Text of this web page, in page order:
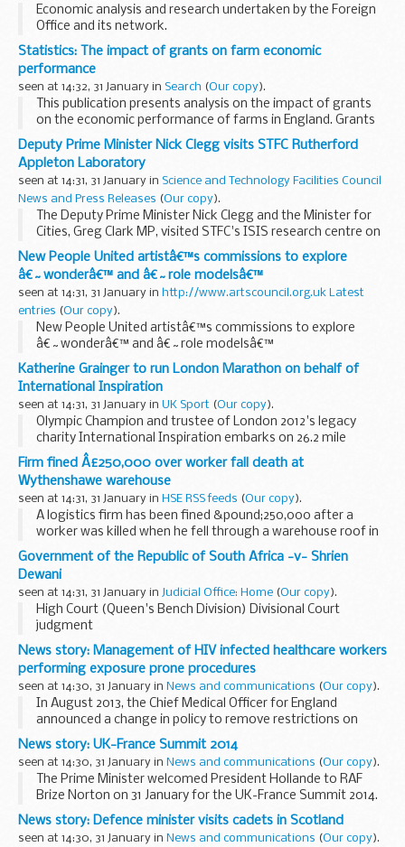
Economic analysis and research undertaken by the Foreign
Office and its network.
Statistics: The impact of grants on farm economic
performance
seen at 14:32, 31 January in Search (Our copy).
This publication presents analysis on the impact of grants
on the economic performance of farms in England. Grants
are available from a variety of organisations, but the largest
source is the Rural Development...
Deputy Prime Minister Nick Clegg visits STFC Rutherford
Appleton Laboratory
seen at 14:31, 31 January in Science and Technology Facilities Council
News and Press Releases (Our copy).
The Deputy Prime Minister Nick Clegg and the Minister for
Cities, Greg Clark MP, visited STFC's ISIS research centre on
Thursday 30 January 2014, where he saw the brand new
'ChipIr' facility
New People United artistâ€™s commissions to explore
â€˜wonderâ€™ and â€˜role modelsâ€™
seen at 14:31, 31 January in http://www.artscouncil.org.uk Latest
entries (Our copy).
New People United artistâ€™s commissions to explore
â€˜wonderâ€™ and â€˜role modelsâ€™
Katherine Grainger to run London Marathon on behalf of
International Inspiration
seen at 14:31, 31 January in UK Sport (Our copy).
Olympic Champion and trustee of London 2012's legacy
charity International Inspiration embarks on 26.2 mile
challenge
Firm fined Â£250,000 over worker fall death at
Wythenshawe warehouse
seen at 14:31, 31 January in HSE RSS feeds (Our copy).
A logistics firm has been fined &pound;250,000 after a
worker was killed when he fell through a warehouse roof in
Wythenshawe.
Government of the Republic of South Africa -v- Shrien
Dewani
seen at 14:31, 31 January in Judicial Office: Home (Our copy).
High Court (Queen's Bench Division) Divisional Court
judgment
News story: Management of HIV infected healthcare workers
performing exposure prone procedures
seen at 14:30, 31 January in News and communications (Our copy).
In August 2013, the Chief Medical Officer for England
announced a change in policy to remove restrictions on
Healthcare Workers (HCW) with HIV practising Exposure-
Prone Procedures (EPPs). Public Health England...
News story: UK-France Summit 2014
seen at 14:30, 31 January in News and communications (Our copy).
The Prime Minister welcomed President Hollande to RAF
Brize Norton on 31 January for the UK-France Summit 2014.
The Foreign Secretary, Defence Secretary, Energy Secretary
and Minister for Science also attended...
News story: Defence minister visits cadets in Scotland
seen at 14:30, 31 January in News and communications (Our copy).